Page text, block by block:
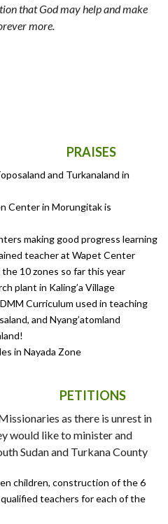
that God may help and make
more.
PRAISES
and Turkanaland in
Center in Morungitak is
making good progress learning
teacher at Wapet Center
10 zones so far this year
plant in Kaling’a Village
Curriculum used in teaching
and Nyang’atomland
in Nayada Zone
PETITIONS
as there is unrest in
would like to minister and
Sudan and Turkana County
children, construction of the 6
teachers for each of the